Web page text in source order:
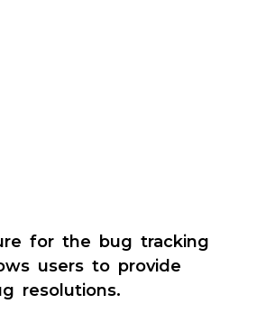
for the bug tracking
users to provide
resolutions.